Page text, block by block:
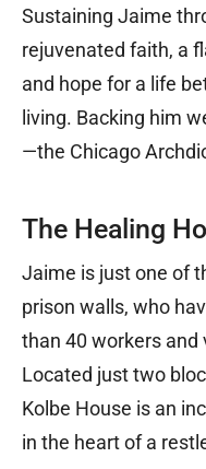
Sustaining Jaime
rejuvenated faith, a
and hope for a life
living. Backing him
—the Chicago
The Healing
Jaime is just one of
prison walls, who
than 40 workers and
Located just two
Kolbe House is an
in the heart of a